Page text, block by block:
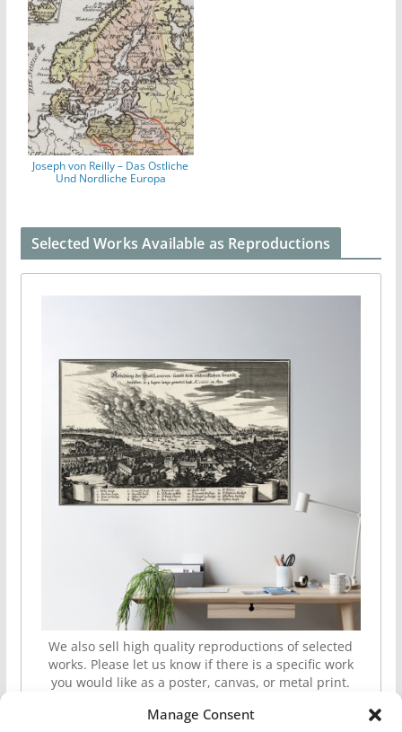
Manage Consent
Joseph von Reilly – Das Ostliche
Und Nordliche Europa
Selected Works Available as Reproductions
We also sell high quality reproductions of selected
works. Please let us know if there is a specific work
you would like as a poster, canvas, or metal print.